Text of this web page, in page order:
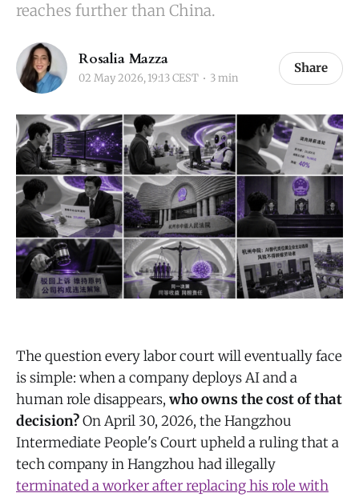
reaches further than China.
Rosalia Mazza
02 May 2026, 19:13 CEST 3 min
Share
The question every labor court will eventually face
is simple: when a company deploys AI and a
human role disappears, who owns the cost of that
decision?On April 30, 2026, the Hangzhou
Intermediate People's Court upheld a ruling that a
tech company in Hangzhou had illegally
terminated a worker after replacing his role with